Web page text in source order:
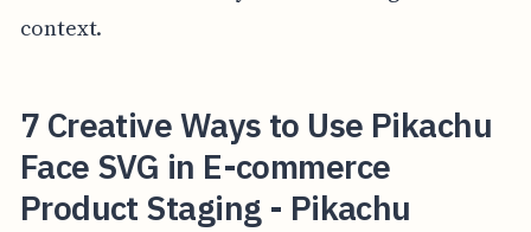
context.
7 Creative Ways to Use Pikachu
Face SVG in E-commerce
Product Staging - Pikachu